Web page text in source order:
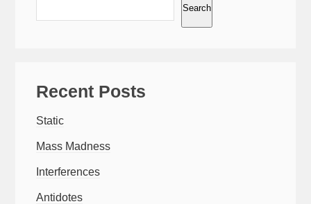
Search
Recent Posts
Static
Mass Madness
Interferences
Antidotes